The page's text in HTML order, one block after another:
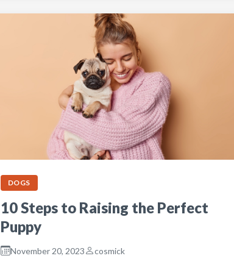
DOGS
10 Steps to Raising the Perfect
Puppy
November 20, 2023 cosmick